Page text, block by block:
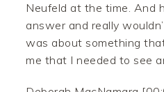
Neufeld at the time. And
answer and really
was about something
me that I needed to see